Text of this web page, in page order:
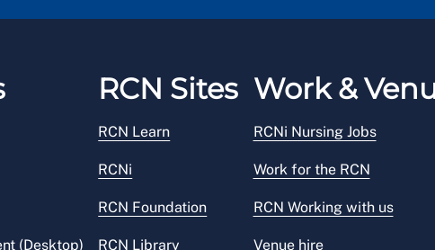
(Desktop)
RCN Sites
RCN Learn
RCNi
RCN Foundation
RCN Library
Work &
RCNi Nursing Jobs
Work for the RCN
RCN Working with us
Venue hire